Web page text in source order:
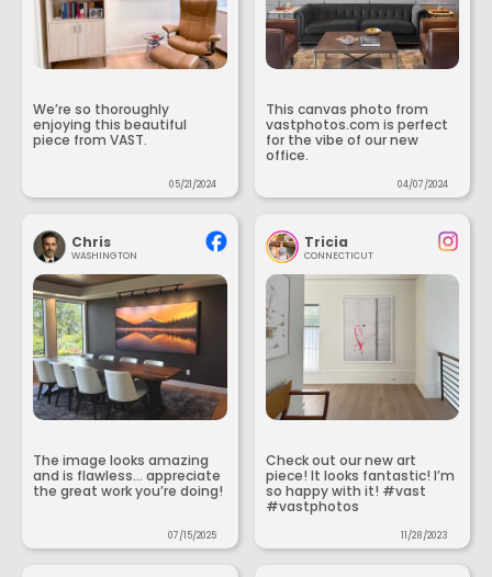
We’re so thoroughly
enjoying this beautiful
piece from VAST.
05/21/2024
This canvas photo from
vastphotos.com is perfect
for the vibe of our new
office.
04/07/2024
Chris
WASHINGTON
The image looks amazing
and is flawless... appreciate
the great work you’re doing!
07/15/2025
Tricia
CONNECTICUT
Check out our new art
piece! It looks fantastic! I’m
so happy with it! #vast
#vastphotos
11/28/2023